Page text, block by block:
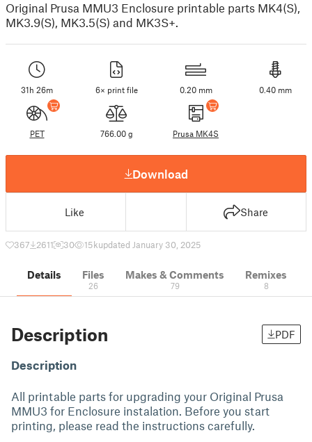
Original Prusa MMU3 Enclosure printable parts MK4(S),
MK3.9(S), MK3.5(S) and MK3S+.
31h 26m 6× print file 0.20 mm 0.40 mm
PET 766.00 g Prusa MK4S
Download
Like Share
367 2611 30 15 kupdated January 30, 2025
Details Files
26
Makes & Comments
79
Remixes
8
Description PDF
Description
All printable parts for upgrading your Original Prusa
MMU3 for Enclosure instalation. Before you start
printing, please read the instructions carefully.